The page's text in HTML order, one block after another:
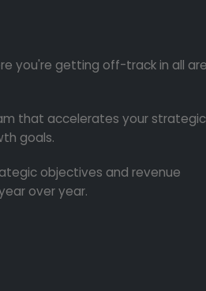
you're getting off-track in all
that accelerates your strategic
goals.
objectives and revenue
over year.